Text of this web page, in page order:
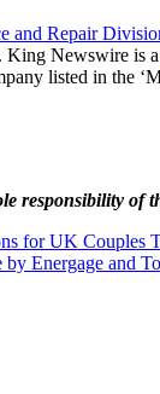
Repair
King Newswire is a
listed in the
responsibility of
for UK Couples
Energage and